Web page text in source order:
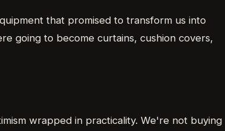
that promised to transform us into
going to become curtains, cushion covers,
wrapped in practicality. We're not buying